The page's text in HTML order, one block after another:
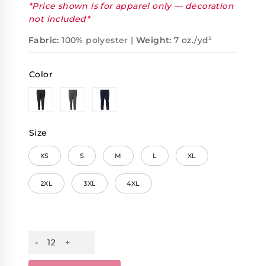
*Price shown is for apparel only — decoration
not included*
Fabric: 100% polyester |Weight: 7 oz./yd²
Color
Size
XS S M L XL
2XL 3XL 4XL